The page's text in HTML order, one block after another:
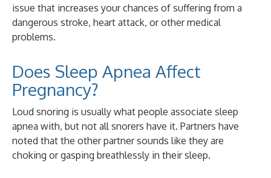
issue that increases your chances of suffering from a
dangerous stroke, heart attack, or other medical
problems.
Does Sleep Apnea Affect
Pregnancy?
Loud snoring is usually what people associate sleep
apnea with, but not all snorers have it. Partners have
noted that the other partner sounds like they are
choking or gasping breathlessly in their sleep.